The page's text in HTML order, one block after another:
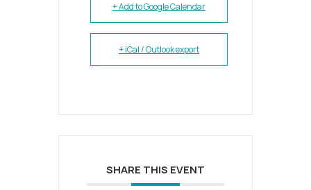
+ Add to Google Calendar
+ iCal / Outlook export
SHARE THIS EVENT